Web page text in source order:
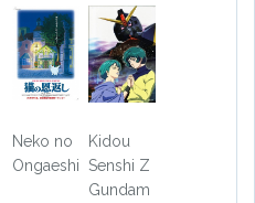
Neko no
Ongaeshi
Kidou
Senshi Z
Gundam